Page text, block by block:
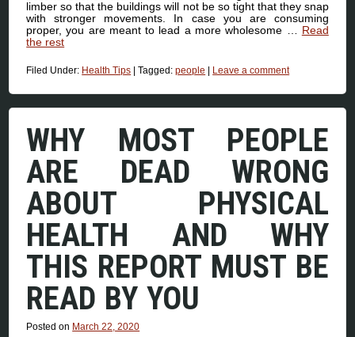
limber so that the buildings will not be so tight that they snap
with stronger movements. In case you are consuming
proper, you are meant to lead a more wholesome … Read
the rest
Filed Under: Health Tips |Tagged:people Leave a comment
WHY MOST PEOPLE
ARE DEAD WRONG
ABOUT PHYSICAL
HEALTH AND WHY
THIS REPORT MUST BE
READ BY YOU
Posted on March 22, 2020